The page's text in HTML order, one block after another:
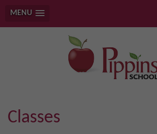
MENU
Classes